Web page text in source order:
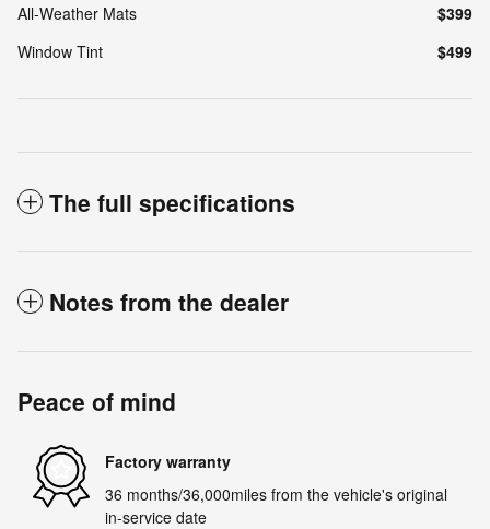
All-Weather Mats
$399
Window Tint
$499
The full specifications
Notes from the dealer
Peace of mind
Factory warranty
36 months/36,000miles from the vehicle's original
in-service date